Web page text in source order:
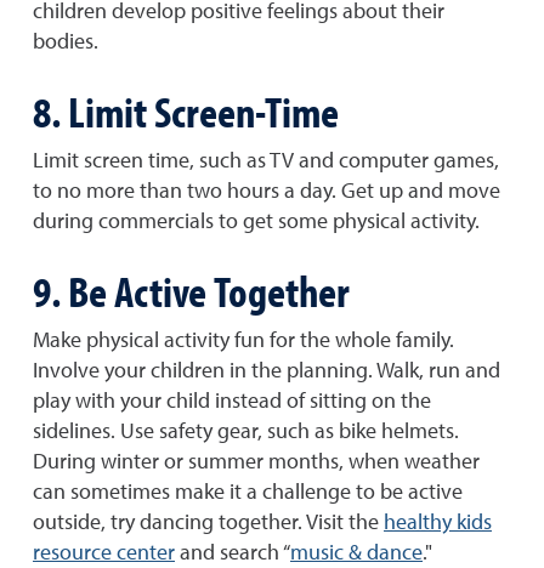
children develop positive feelings about their
bodies.
8. Limit Screen-Time
Limit screen time, such as TV and computer games,
to no more than two hours a day. Get up and move
during commercials to get some physical activity.
9. Be Active Together
Make physical activity fun for the whole family.
Involve your children in the planning. Walk, run and
play with your child instead of sitting on the
sidelines. Use safety gear, such as bike helmets.
During winter or summer months, when weather
can sometimes make it a challenge to be active
outside, try dancing together. Visit the healthy kids
resource centerand search “music & dance."